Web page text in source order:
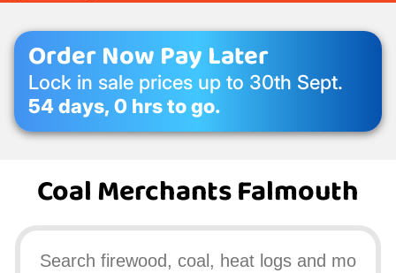
Order Now Pay Later
Lock in sale prices up to 30th Sept.
54 days, 0 hrs to go.
Coal Merchants Falmouth